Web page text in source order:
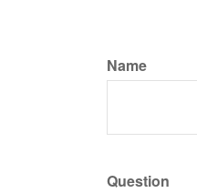
Name
Question